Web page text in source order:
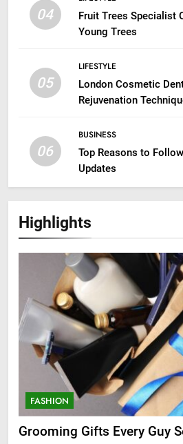
04
Fruit Trees Specialist
Young Trees
05
LIFESTYLE
London Cosmetic
Rejuvenation
06
BUSINESS
Top Reasons to
Updates
Highlights
FASHION
Grooming Gifts Every Guy